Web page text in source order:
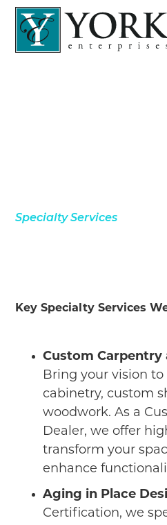
Specialty Services
Key Specialty Services
Custom Carpentry
Bring your vision
cabinetry, custom
woodwork. As a
Dealer, we offer
transform your
enhance
Aging in Place
Certification, we